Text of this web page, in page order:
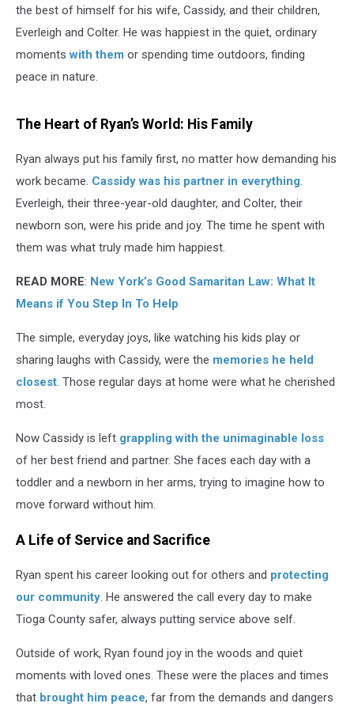
the best of himself for his wife, Cassidy, and their children,
Everleigh and Colter. He was happiest in the quiet, ordinary
momentswith them or spending time outdoors, finding
peace in nature.
The Heart of Ryan’s World: His Family
Ryan always put his family first, no matter how demanding his
work became. Cassidy was his partner in everything.
Everleigh, their three-year-old daughter, and Colter, their
newborn son, were his pride and joy. The time he spent with
them was what truly made him happiest.
READ MORE: New York’s Good Samaritan Law: What It
Means if You Step In To Help
The simple, everyday joys, like watching his kids play or
sharing laughs with Cassidy, were the memories he held
closest. Those regular days at home were what he cherished
most.
Now Cassidy is left grappling with the unimaginable loss
of her best friend and partner. She faces each day with a
toddler and a newborn in her arms, trying to imagine how to
move forward without him.
A Life of Service and Sacrifice
Ryan spent his career looking out for others and protecting
our community. He answered the call every day to make
Tioga County safer, always putting service above self.
Outside of work, Ryan found joy in the woods and quiet
moments with loved ones. These were the places and times
that brought him peace, far from the demands and dangers